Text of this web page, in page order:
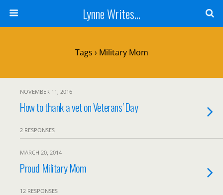
Lynne Writes...
Tags › Military Mom
NOVEMBER 11, 2016
How to thank a vet on Veterans’ Day
2 RESPONSES
MARCH 20, 2014
Proud Military Mom
12 RESPONSES